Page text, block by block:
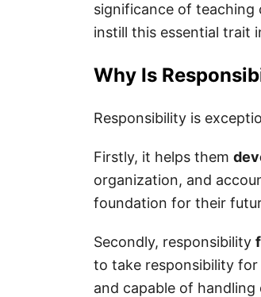
Responsibility Books
120 Best
Responsibility
Short
Responsibility
Inspiring
Motivational
significance of
instill this essential trait
Why Is
Responsibility is
Firstly, it helps them
organization, and
foundation for their
Secondly, responsibility
to take responsibility
and capable of